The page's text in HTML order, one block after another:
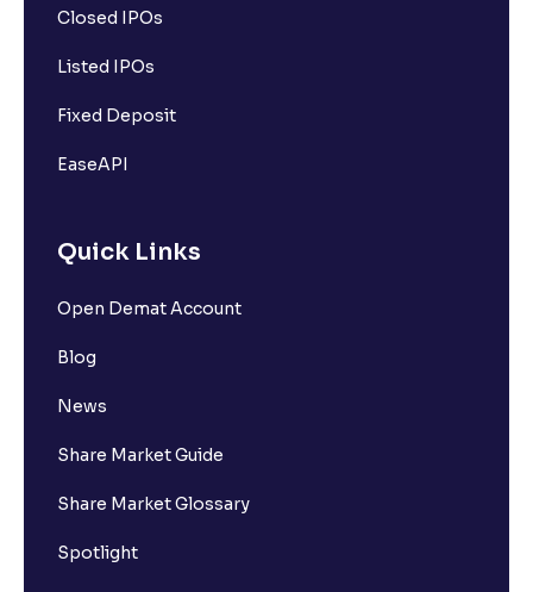
Closed IPOs
Listed IPOs
Fixed Deposit
EaseAPI
Quick Links
Open Demat Account
Blog
News
Share Market Guide
Share Market Glossary
Spotlight